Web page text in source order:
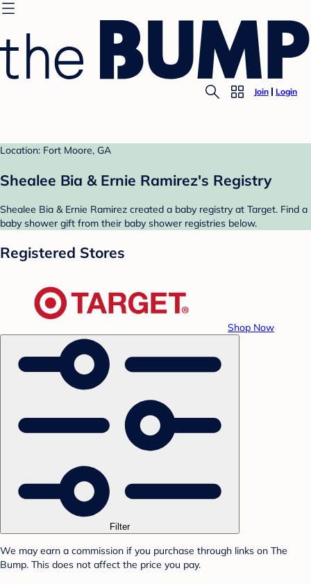
Join Login
Location: Fort Moore, GA
Shealee Bia & Ernie Ramirez's Registry
Shealee Bia & Ernie Ramirez created a baby registry at Target. Find a
baby shower gift from their baby shower registries below.
Registered Stores
Shop Now
Filter
We may earn a commission if you purchase through links on The
Bump. This does not affect the price you pay.